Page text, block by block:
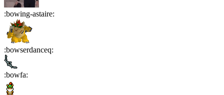
:bowing-astaire:
:bowserdanceq:
:bowfa: